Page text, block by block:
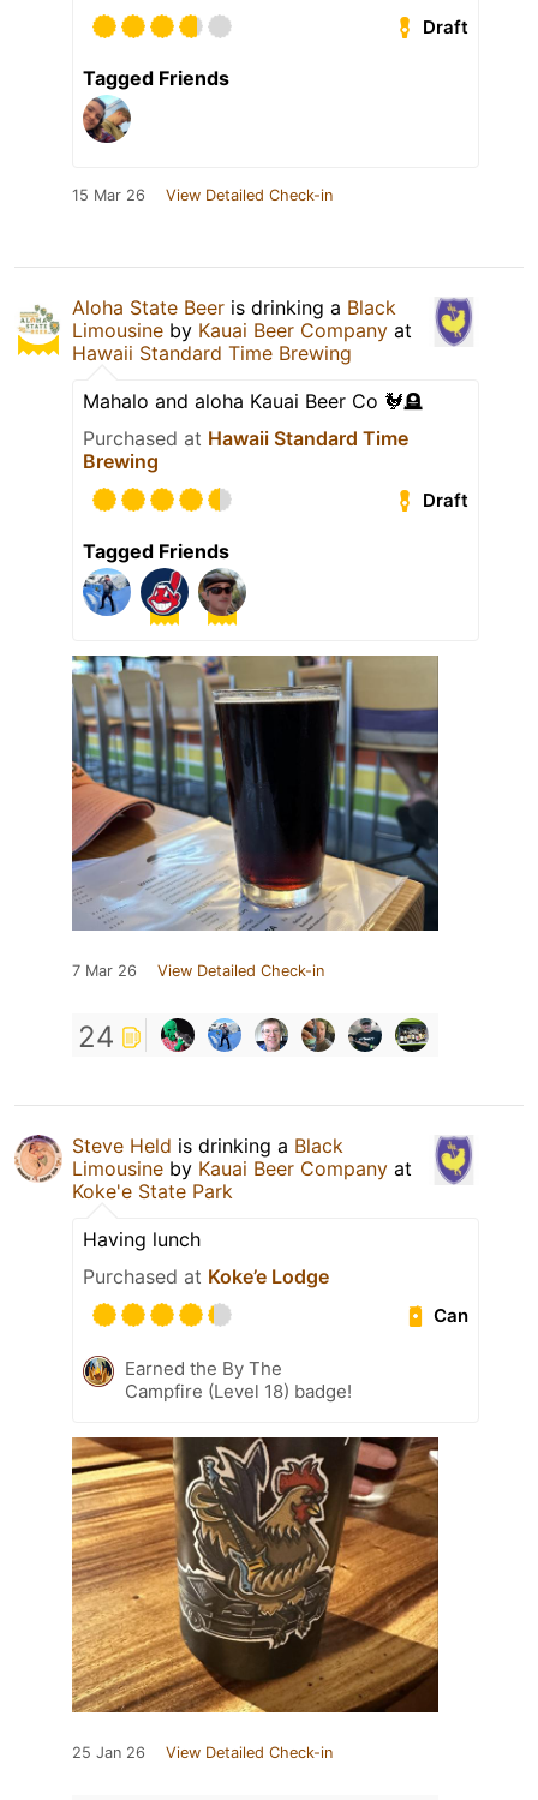
Draft
Tagged Friends
15 Mar 26 View Detailed Check-in
Aloha State Beer is drinking a Black
Limousine by Kauai Beer Company at
Hawaii Standard Time Brewing
Mahalo and aloha Kauai Beer Co 🐓🪦
Purchased at Hawaii Standard Time
Brewing
Draft
Tagged Friends
7 Mar 26 View Detailed Check-in
24
Steve Held is drinking a Black
Limousine by Kauai Beer Company at
Koke'e State Park
Having lunch
Purchased at Koke’e Lodge
Can
Earned the By The
Campfire (Level 18) badge!
25 Jan 26 View Detailed Check-in